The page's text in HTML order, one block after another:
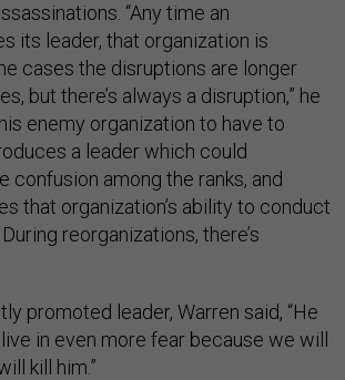
“Any time an
its leader, that organization is
cases the disruptions are longer
but there’s always a disruption,” he
enemy organization to have to
a leader which could
confusion among the ranks, and
that organization’s ability to conduct
reorganizations, there’s
promoted leader, Warren said, “He
in even more fear because we will
kill him.”